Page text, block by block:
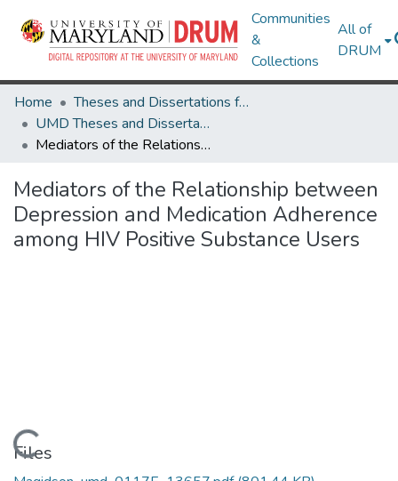
Communities
&
Collections
All of
DRUM
Home
Theses and Dissertations from UMD
UMD Theses and Dissertations
Mediators of the Relationship between Depression and Medication Adherence among HIV Positive Substance Users
Mediators of the Relationship between
Depression and Medication Adherence
among HIV Positive Substance Users
Loading...
Files